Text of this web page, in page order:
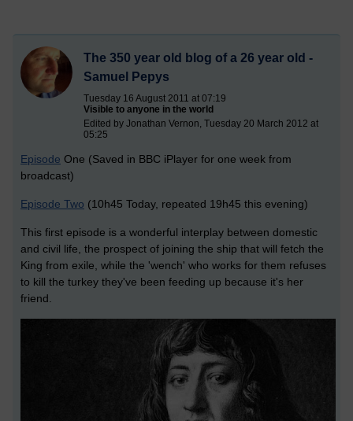
The 350 year old blog of a 26 year old -
Samuel Pepys
Tuesday 16 August 2011 at 07:19
Visible to anyone in the world
Edited by Jonathan Vernon, Tuesday 20 March 2012 at
05:25
Episode One (Saved in BBC iPlayer for one week from
broadcast)
Episode Two (10h45 Today, repeated 19h45 this evening)
This first episode is a wonderful interplay between domestic
and civil life, the prospect of joining the ship that will fetch the
King from exile, while the 'wench' who works for them refuses
to kill the turkey they've been feeding up because it's her
friend.